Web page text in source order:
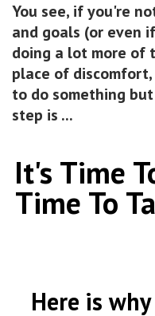
You see, if you're
and goals (or even
doing a lot more of
place of
to do something
step is ...
It's Time
Time To
Here is why